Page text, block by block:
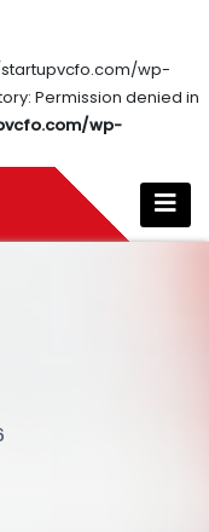
wp-
Permission denied in
wp-